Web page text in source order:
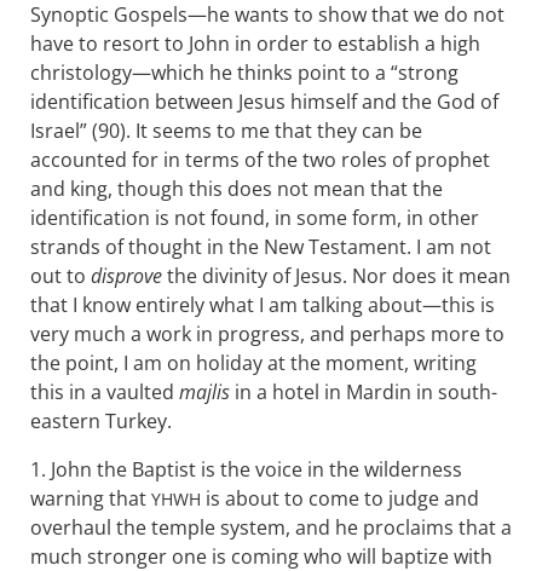
Synoptic Gospels—he wants to show that we do not
have to resort to John in order to establish a high
christology—which he thinks point to a “strong
identification between Jesus himself and the God of
Israel” (90). It seems to me that they can be
accounted for in terms of the two roles of prophet
and king, though this does not mean that the
identification is not found, in some form, in other
strands of thought in the New Testament. I am not
out to disprovethe divinity of Jesus. Nor does it mean
that I know entirely what I am talking about—this is
very much a work in progress, and perhaps more to
the point, I am on holiday at the moment, writing
this in a vaulted majlis in a hotel in Mardin in south-
eastern Turkey.
1. John the Baptist is the voice in the wilderness
warning that YHWH is about to come to judge and
overhaul the temple system, and he proclaims that a
much stronger one is coming who will baptize with